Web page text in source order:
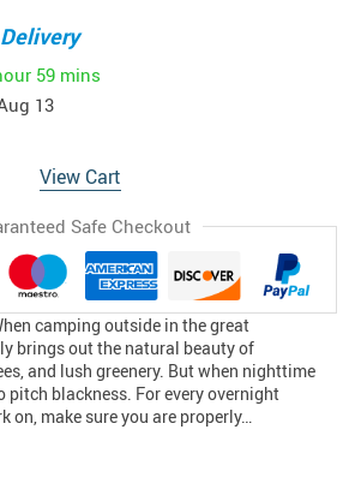
59 mins
13
View Cart
Safe Checkout
camping outside in the great
brings out the natural beauty of
and lush greenery. But when nighttime
blackness. For every overnight
on, make sure you are properly…